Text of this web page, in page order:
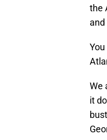
the
We
it